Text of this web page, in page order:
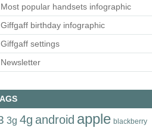
Most popular handsets infographic
Giffgaff birthday infographic
Giffgaff settings
Newsletter
3g 4g android apple blackberry